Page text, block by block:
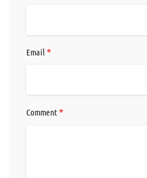
Email *
Comment*